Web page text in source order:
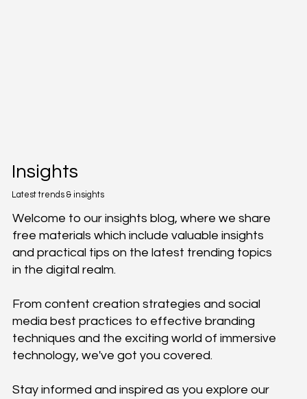
Latest trends & insights
Insights
Welcome to our insights blog, where we share
free materials which include valuable insights
and practical tips on the latest trending topics
in the digital realm.
From content creation strategies and social
media best practices to effective branding
techniques and the exciting world of immersive
technology, we've got you covered.
Stay informed and inspired as you explore our